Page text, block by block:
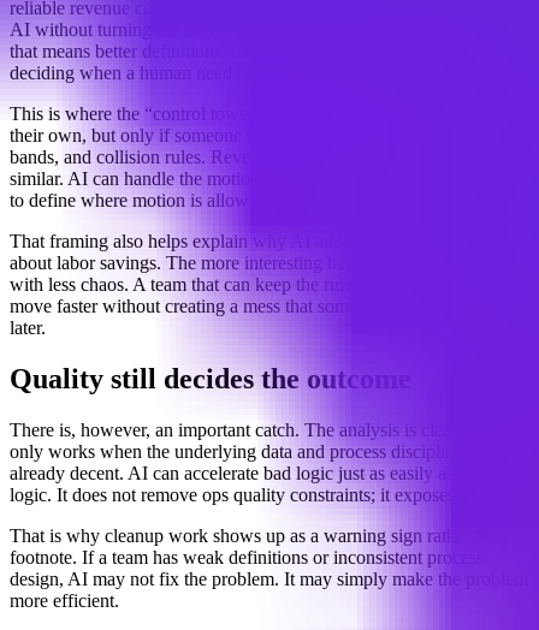
reliable revenue context layer may be able to delegate more work to
AI without turning the funnel into a black box. In practical terms,
that means better definitions, cleaner routing logic, and a process for
deciding when a human needs to step in.
This is where the “control tower” analogy fits. Planes can move on
their own, but only if someone has mapped the routes, altitude
bands, and collision rules. Revenue operations looks increasingly
similar. AI can handle the motion, but the system still needs someone
to define where motion is allowed and where it is not.
That framing also helps explain why AI adoption in GTM is not just
about labor savings. The more interesting benefit may be throughput
with less chaos. A team that can keep the rules tight may be able to
move faster without creating a mess that someone has to clean up
later.
Quality still decides the outcome
There is, however, an important catch. The analysis is clear that this
only works when the underlying data and process discipline are
already decent. AI can accelerate bad logic just as easily as good
logic. It does not remove ops quality constraints; it exposes them.
That is why cleanup work shows up as a warning sign rather than a
footnote. If a team has weak definitions or inconsistent process
design, AI may not fix the problem. It may simply make the problem
more efficient.